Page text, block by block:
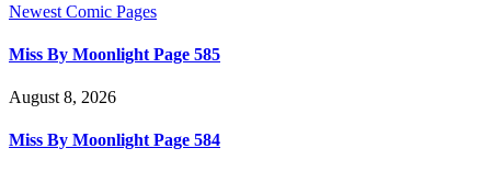
Newest Comic Pages
Miss By Moonlight Page 585
August 8, 2026
Miss By Moonlight Page 584